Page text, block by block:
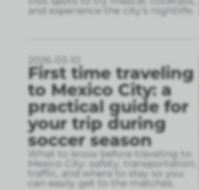
and experience the city’s nightlife.
2026-03-10
First time traveling
to Mexico City: a
practical guide for
your trip during
soccer season
What to know before traveling to
Mexico City: safety, transportation,
traffic, and where to stay so you
can easily get to the matches.